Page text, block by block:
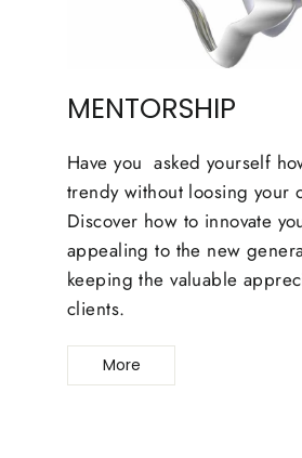
MENTORSHIP
Have you asked yourself
trendy without loosing your
Discover how to innovate
appealing to the new
keeping the valuable
clients.
More